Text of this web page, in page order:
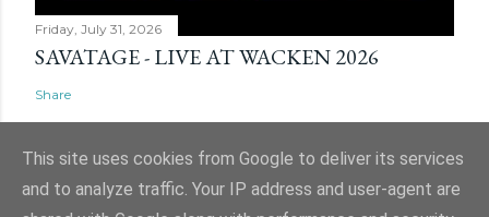
Friday, July 31, 2026
SAVATAGE - LIVE AT WACKEN 2026
Share
This site uses cookies from Google to deliver its services
and to analyze traffic. Your IP address and user-agent are